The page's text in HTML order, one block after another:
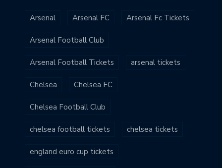
Arsenal Arsenal FC Arsenal Fc Tickets
Arsenal Football Club
Arsenal Football Tickets arsenal tickets
Chelsea Chelsea FC
Chelsea Football Club
chelsea football tickets chelsea tickets
england euro cup tickets